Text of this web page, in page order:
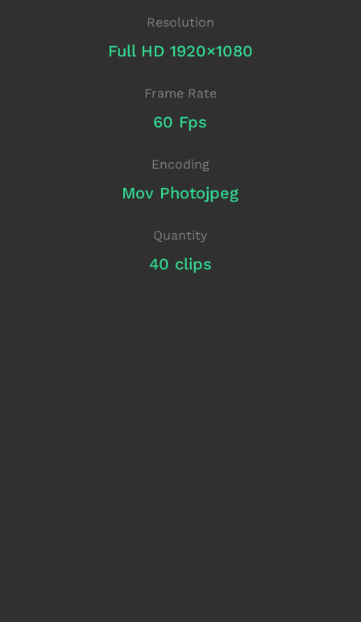
Resolution
Full HD 1920×1080
Frame Rate
60 Fps
Encoding
Mov Photojpeg
Quantity
40 clips